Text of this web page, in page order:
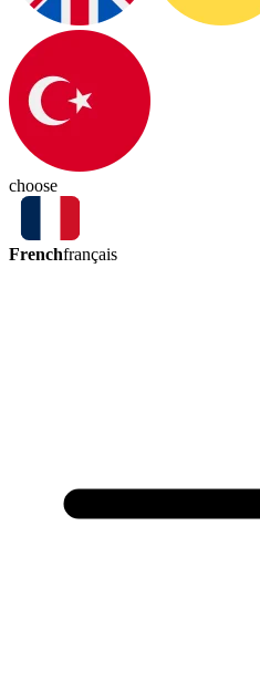
choose
Frenchfrançais